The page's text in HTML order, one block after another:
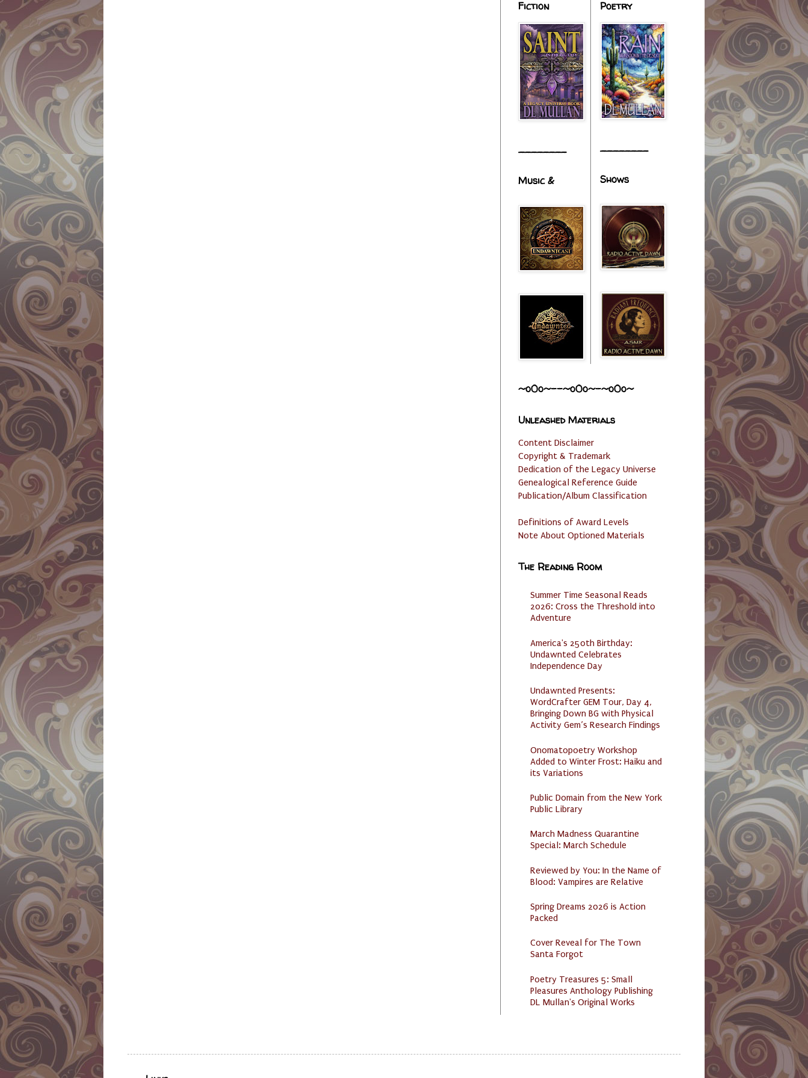
Fiction
________
Music &
Poetry
________
Shows
~o0o~--~o0o~-~o0o~
Unleashed Materials
Content Disclaimer
Copyright & Trademark
Dedication of the Legacy Universe
Genealogical Reference Guide
Publication/Album Classification
Definitions of Award Levels
Note About Optioned Materials
The Reading Room
Summer Time Seasonal Reads
2026: Cross the Threshold into
Adventure
America's 250th Birthday:
Undawnted Celebrates
Independence Day
Undawnted Presents:
WordCrafter GEM Tour, Day 4,
Bringing Down BG with Physical
Activity Gem’s Research Findings
Onomatopoetry Workshop
Added to Winter Frost: Haiku and
its Variations
Public Domain from the New York
Public Library
March Madness Quarantine
Special: March Schedule
Reviewed by You: In the Name of
Blood: Vampires are Relative
Spring Dreams 2026 is Action
Packed
Cover Reveal for The Town
Santa Forgot
Poetry Treasures 5: Small
Pleasures Anthology Publishing
DL Mullan's Original Works